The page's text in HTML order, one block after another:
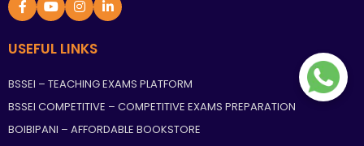
USEFUL LINKS
BSSEI – TEACHING EXAMS PLATFORM
BSSEI COMPETITIVE – COMPETITIVE EXAMS PREPARATION
BOIBIPANI – AFFORDABLE BOOKSTORE